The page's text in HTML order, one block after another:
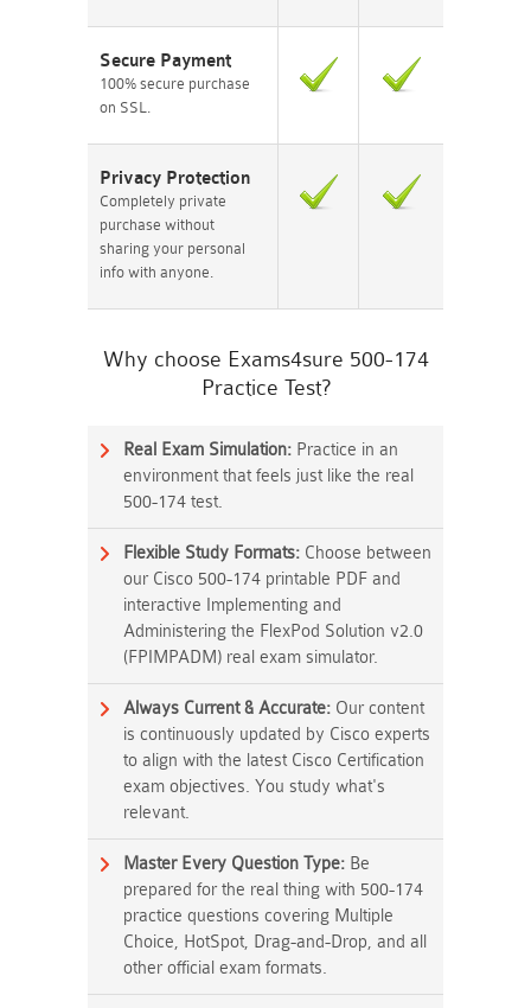
Secure Payment
100% secure purchase
on SSL.
Privacy Protection
Completely private
purchase without
sharing your personal
info with anyone.
Why choose Exams4sure 500-174
Practice Test?
Real Exam Simulation: Practice in an
environment that feels just like the real
500-174 test.
Flexible Study Formats: Choose between
our Cisco 500-174 printable PDF and
interactive Implementing and
Administering the FlexPod Solution v2.0
(FPIMPADM) real exam simulator.
Always Current & Accurate: Our content
is continuously updated by Cisco experts
to align with the latest Cisco Certification
exam objectives. You study what's
relevant.
Master Every Question Type: Be
prepared for the real thing with 500-174
practice questions covering Multiple
Choice, HotSpot, Drag-and-Drop, and all
other official exam formats.